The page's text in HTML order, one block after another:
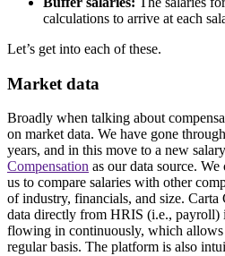
calculations to arrive at each
Let’s get into each of these.
Market data
Broadly when talking about
on market data. We have gone
years, and in this move to a new
Compensation as our data source.
us to compare salaries with other
of industry, financials, and size. Carta
data directly from HRIS (i.e., payroll)
flowing in continuously, which allows
regular basis. The platform is also